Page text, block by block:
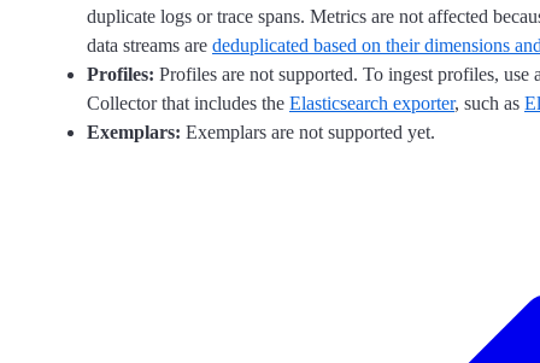
duplicate logs or trace spans. Metrics are not affected
data streams are deduplicated based on their dimensions
Profiles: Profiles are not supported. To ingest profiles,
Collector that includes the Elasticsearch exporter, such as
Exemplars: Exemplars are not supported yet.